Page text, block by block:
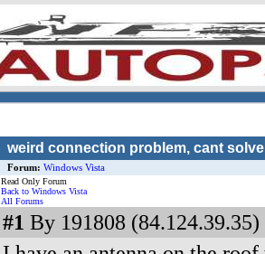
weird connection problem, cant
Forum: Windows Vista
Read Only Forum
Back to Windows Vista
All Forums
#1 By 191808 (84.124.39.35)